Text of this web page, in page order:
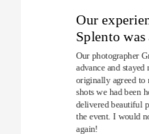
Our
Splento
Our photographer
advance and
originally agreed to
shots we had been
delivered beautiful
the event. I would
again!